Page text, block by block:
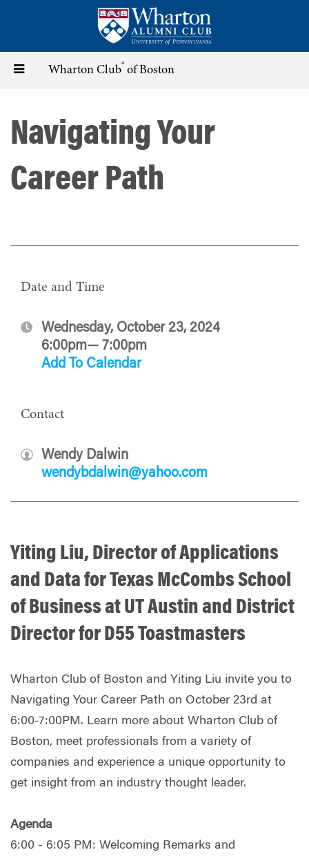
content
Toggle Wharton Club® of Boston
Navigating Your
Career Path
Date and Time
Wednesday, October 23, 2024
6:00pm— 7:00pm
Add To Calendar
Contact
Wendy Dalwin
wendybdalwin@yahoo.com
Yiting Liu, Director of Applications
and Data for Texas McCombs School
of Business at UT Austin and District
Director for D55 Toastmasters
Wharton Club of Boston and Yiting Liu invite you to
Navigating Your Career Path on October 23rd at
6:00-7:00PM. Learn more about Wharton Club of
Boston, meet professionals from a variety of
companies and experience a unique opportunity to
get insight from an industry thought leader.
Agenda
6:00 - 6:05 PM: Welcoming Remarks and